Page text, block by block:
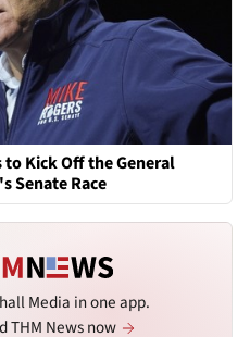
to Kick Off the General
Senate Race
Media in one app.
THM News now